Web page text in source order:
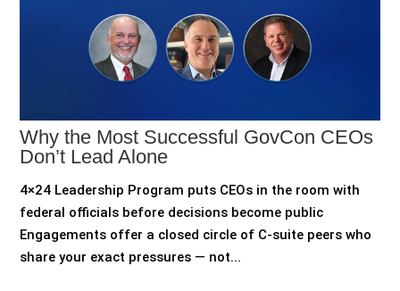
Why the Most Successful GovCon CEOs
Don’t Lead Alone
4×24 Leadership Program puts CEOs in the room with
federal officials before decisions become public
Engagements offer a closed circle of C-suite peers who
share your exact pressures — not...